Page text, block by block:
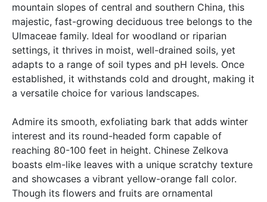
mountain slopes of central and southern China, this
majestic, fast-growing deciduous tree belongs to the
Ulmaceae family. Ideal for woodland or riparian
settings, it thrives in moist, well-drained soils, yet
adapts to a range of soil types and pH levels. Once
established, it withstands cold and drought, making it
a versatile choice for various landscapes.
Admire its smooth, exfoliating bark that adds winter
interest and its round-headed form capable of
reaching 80-100 feet in height. Chinese Zelkova
boasts elm-like leaves with a unique scratchy texture
and showcases a vibrant yellow-orange fall color.
Though its flowers and fruits are ornamental